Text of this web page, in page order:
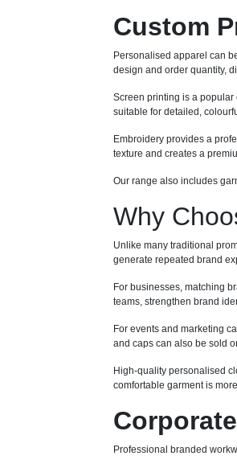
Custom
Personalised apparel can
design and order quantity,
Screen printing is a
suitable for detailed,
Embroidery provides a
texture and creates a
Our range also includes
Why
Unlike many traditional
generate repeated brand
For businesses, matching
teams, strengthen brand
For events and marketing
and caps can also be sold
High-quality personalised
comfortable garment is
Professional branded